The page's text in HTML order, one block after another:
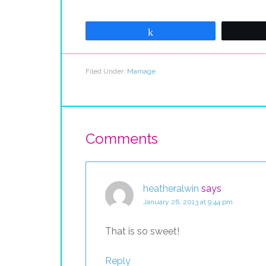
Filed Under: Marriage
Comments
heatheralwin says
January 26, 2013 at 9:44 pm
That is so sweet!
Reply